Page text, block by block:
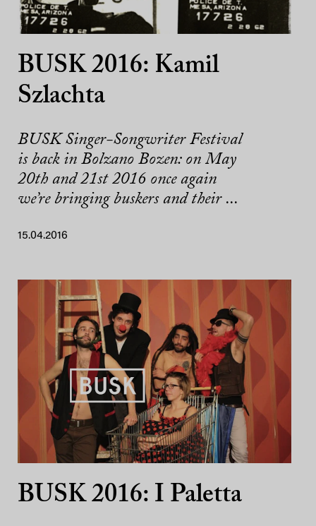
BUSK 2016: Kamil
Szlachta
BUSK Singer-Songwriter Festival
is back in Bolzano Bozen: on May
20th and 21st 2016 once again
we’re bringing buskers and their ...
15.04.2016
BUSK 2016: I Paletta